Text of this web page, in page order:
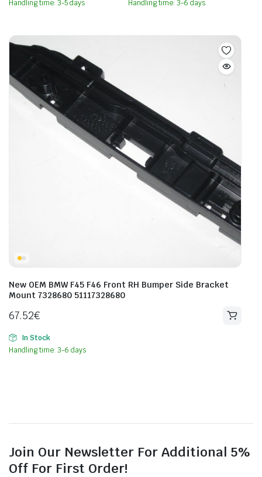
Handling time: 3-5 days Handling time: 3-6 days
New OEM BMW F45 F46 Front RH Bumper Side Bracket
Mount 7328680 51117328680
67.52€
In Stock
Handling time: 3-6 days
Join Our Newsletter For Additional 5%
Off For First Order!